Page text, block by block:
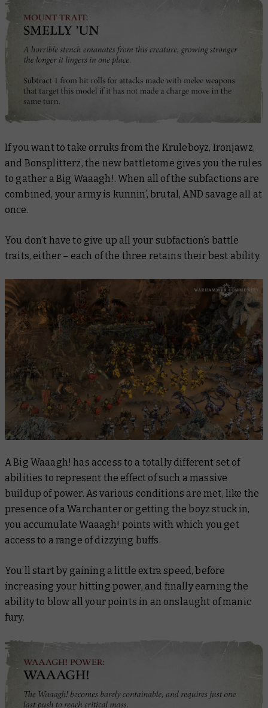
If you want to take orruks from the Kruleboyz, Ironjawz,
and Bonsplitterz, the new battletome gives you the rules
to gather a Big Waaagh!. When all of the subfactions are
combined, your army is kunnin’, brutal, AND savage all at
once.
You don’t have to give up all your subfaction’s battle
traits, either – each of the three retains their best ability.
A Big Waaagh! has access to a totally different set of
abilities to represent the effect of such a massive
buildup of power. As various conditions are met, like the
presence of a Warchanter or getting the boyz stuck in,
you accumulate Waaagh! points with which you get
access to a range of dizzying buffs.
You’ll start by gaining a little extra speed, before
increasing your hitting power, and finally earning the
ability to blow all your points in an onslaught of manic
fury.